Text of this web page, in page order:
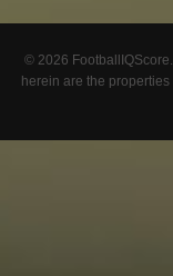
© 2026
herein are the